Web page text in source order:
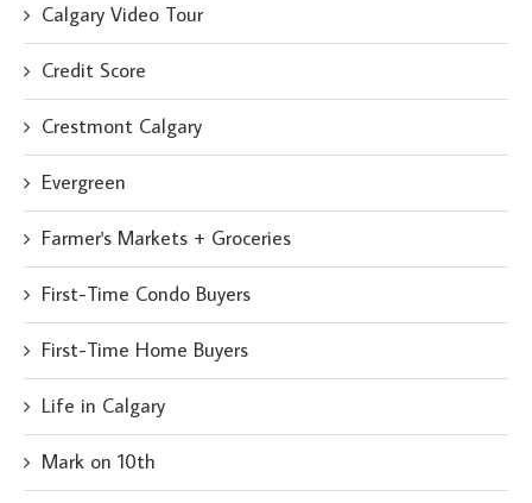
Calgary Video Tour
Credit Score
Crestmont Calgary
Evergreen
Farmer's Markets + Groceries
First-Time Condo Buyers
First-Time Home Buyers
Life in Calgary
Mark on 10th